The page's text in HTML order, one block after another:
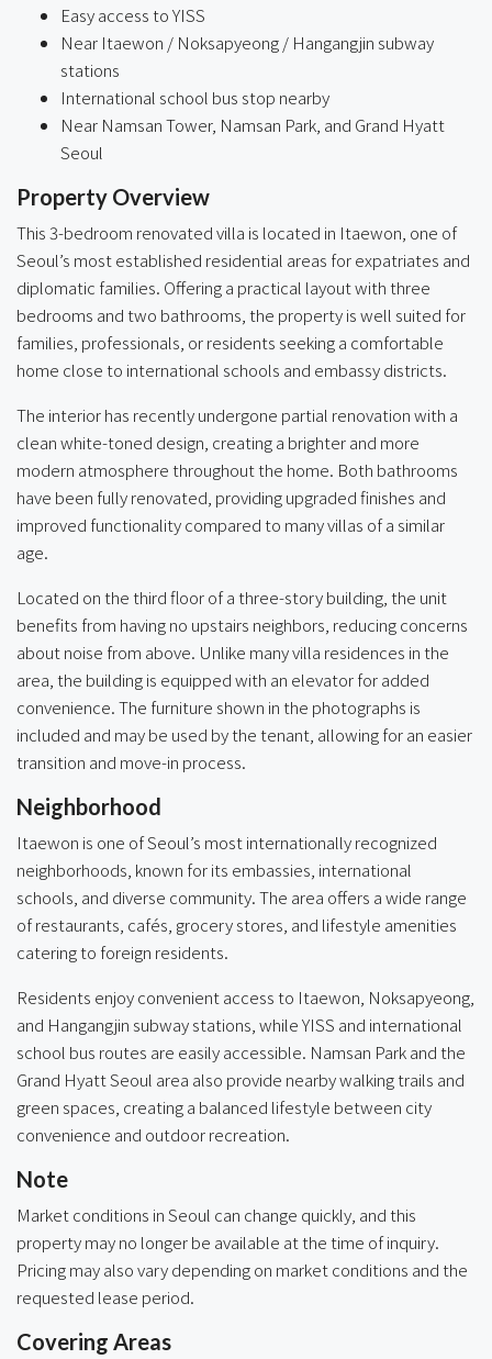
Easy access to YISS
Near Itaewon / Noksapyeong / Hangangjin subway
stations
International school bus stop nearby
Near Namsan Tower, Namsan Park, and Grand Hyatt
Seoul
Property Overview
This 3-bedroom renovated villa is located in Itaewon, one of
Seoul’s most established residential areas for expatriates and
diplomatic families. Offering a practical layout with three
bedrooms and two bathrooms, the property is well suited for
families, professionals, or residents seeking a comfortable
home close to international schools and embassy districts.
The interior has recently undergone partial renovation with a
clean white-toned design, creating a brighter and more
modern atmosphere throughout the home. Both bathrooms
have been fully renovated, providing upgraded finishes and
improved functionality compared to many villas of a similar
age.
Located on the third floor of a three-story building, the unit
benefits from having no upstairs neighbors, reducing concerns
about noise from above. Unlike many villa residences in the
area, the building is equipped with an elevator for added
convenience. The furniture shown in the photographs is
included and may be used by the tenant, allowing for an easier
transition and move-in process.
Neighborhood
Itaewon is one of Seoul’s most internationally recognized
neighborhoods, known for its embassies, international
schools, and diverse community. The area offers a wide range
of restaurants, cafés, grocery stores, and lifestyle amenities
catering to foreign residents.
Residents enjoy convenient access to Itaewon, Noksapyeong,
and Hangangjin subway stations, while YISS and international
school bus routes are easily accessible. Namsan Park and the
Grand Hyatt Seoul area also provide nearby walking trails and
green spaces, creating a balanced lifestyle between city
convenience and outdoor recreation.
Note
Market conditions in Seoul can change quickly, and this
property may no longer be available at the time of inquiry.
Pricing may also vary depending on market conditions and the
requested lease period.
Covering Areas